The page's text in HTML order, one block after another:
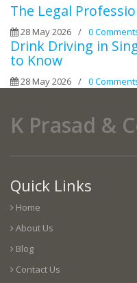
The Legal
28 May 2026 / 0
Drink Driving in
to Know
28 May 2026 / 0
K Prasad &
Quick Links
Home
About Us
Blog
Contact Us